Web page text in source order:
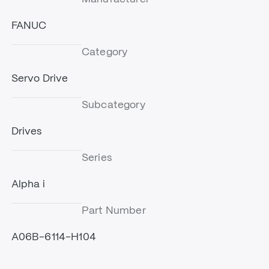
FANUC
Category
Servo Drive
Subcategory
Drives
Series
Alpha i
Part Number
A06B-6114-H104